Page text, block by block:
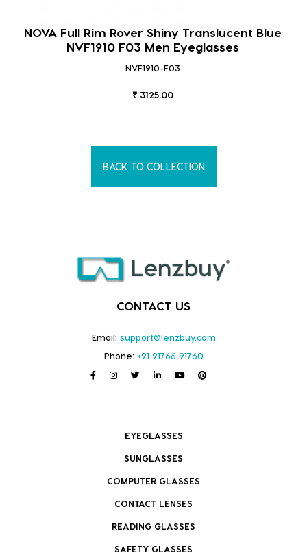
NOVA Full Rim Rover Shiny Translucent Blue
NVF1910 F03 Men Eyeglasses
NVF1910-F03
₹ 3125.00
BACK TO COLLECTION
CONTACT US
Email: support@lenzbuy.com
Phone: +91 91766 91760
EYEGLASSES
SUNGLASSES
COMPUTER GLASSES
CONTACT LENSES
READING GLASSES
SAFETY GLASSES